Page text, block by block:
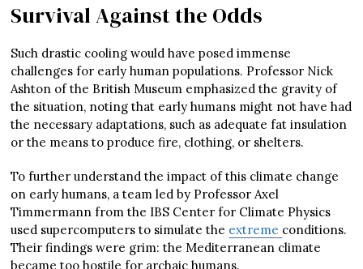
Survival Against the Odds
Such drastic cooling would have posed immense
challenges for early human populations. Professor Nick
Ashton of the British Museum emphasized the gravity of
the situation, noting that early humans might not have had
the necessary adaptations, such as adequate fat insulation
or the means to produce fire, clothing, or shelters.
To further understand the impact of this climate change
on early humans, a team led by Professor Axel
Timmermann from the IBS Center for Climate Physics
used supercomputers to simulate the extreme conditions.
Their findings were grim: the Mediterranean climate
became too hostile for archaic humans.